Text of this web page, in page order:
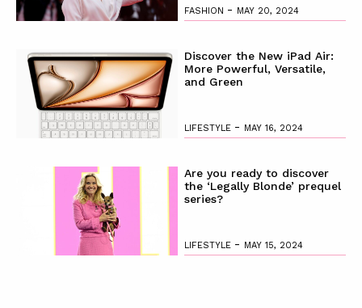
FASHION - MAY 20, 2024
Discover the New iPad Air:
More Powerful, Versatile,
and Green
LIFESTYLE - MAY 16, 2024
Are you ready to discover
the ‘Legally Blonde’ prequel
series?
LIFESTYLE - MAY 15, 2024